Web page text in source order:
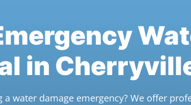
in
a water damage emergency? We offer